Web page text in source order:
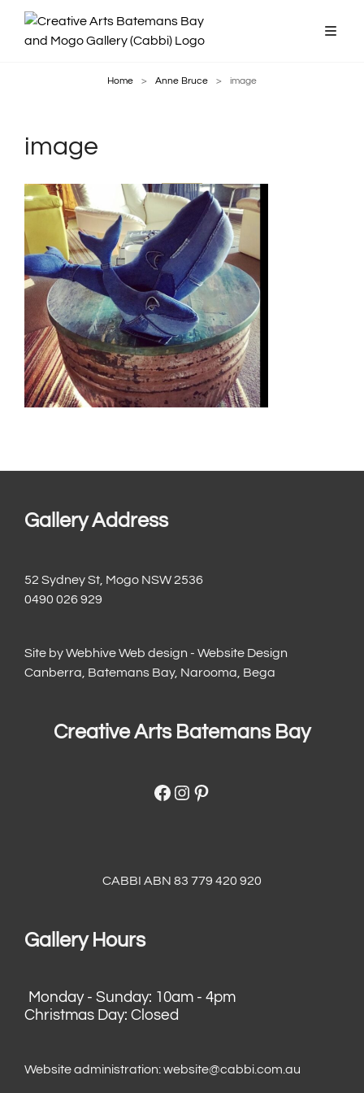
Home > Anne Bruce > image
image
Gallery Address
52 Sydney St, Mogo NSW 2536
0490 026 929
Site byWebhive Web design - Website Design
Canberra, Batemans Bay, Narooma, Bega
Creative Arts Batemans Bay
Facebook
Instagram
Pinterest
CABBI ABN 83 779 420 920
Gallery Hours
Monday - Sunday: 10am - 4pm
Christmas Day: Closed
Website administration:website@cabbi.com.au